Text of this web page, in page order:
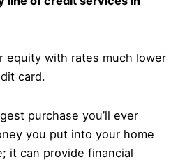
equity with rates much lower
card.
purchase you’ll ever
you put into your home
it can provide financial